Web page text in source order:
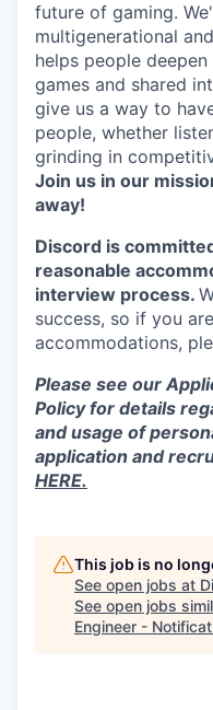
future of gaming.
multigenerational
helps people
games and shared
give us a way to
people, whether
grinding in
Join us in our
away!
Discord is
reasonable
interview process.
success, so if you
accommodations,
Please see our
Policy for details
and usage of
application and
HERE.
This job is no
See open jobs at
See open jobs
Engineer -